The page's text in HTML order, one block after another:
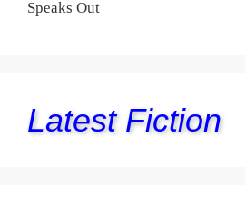
Speaks Out
Latest Fiction